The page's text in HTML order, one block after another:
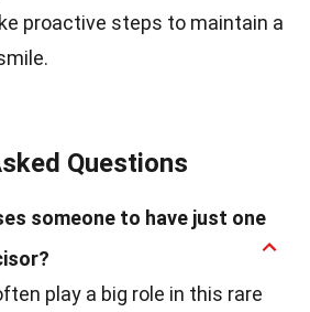
proactive steps to maintain a
Questions
someone to have just one
play a big role in this rare